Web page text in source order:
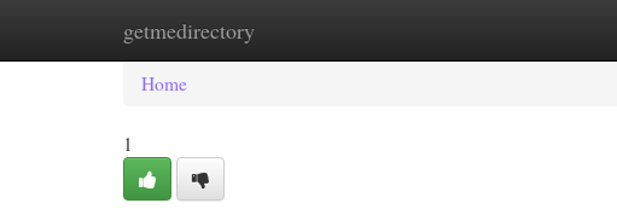
getmedirectory
Home New Site Listings
Home
1